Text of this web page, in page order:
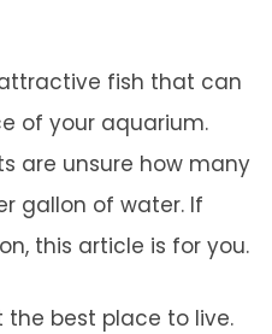
fish that can
of your aquarium.
are unsure how many
gallon of water. If
this article is for you.
the best place to live.